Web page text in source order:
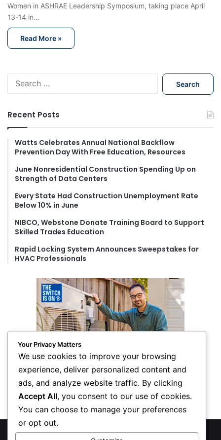
Women in ASHRAE Leadership Symposium, taking place April
13-14 in…
Read More »
h
f
o
:
Recent Posts
Watts Celebrates Annual National Backflow
Prevention Day With Free Education, Resources
June Nonresidential Construction Spending Up on
Strength of Data Centers
Every State Had Construction Unemployment Rate
Below 10% in June
NIBCO, Webstone Donate Training Board to Support
Skilled Trades Education
Rapid Locking System Announces Sweepstakes for
HVAC Professionals
© Copyright 2026, All Rights Reserved
Your Privacy Matters
We use cookies to improve your browsing
experience, deliver personalized content and
ads, and analyze website traffic. By clicking
Accept All, you consent to our use of cookies.
You can choose to manage your preferences
or opt out.